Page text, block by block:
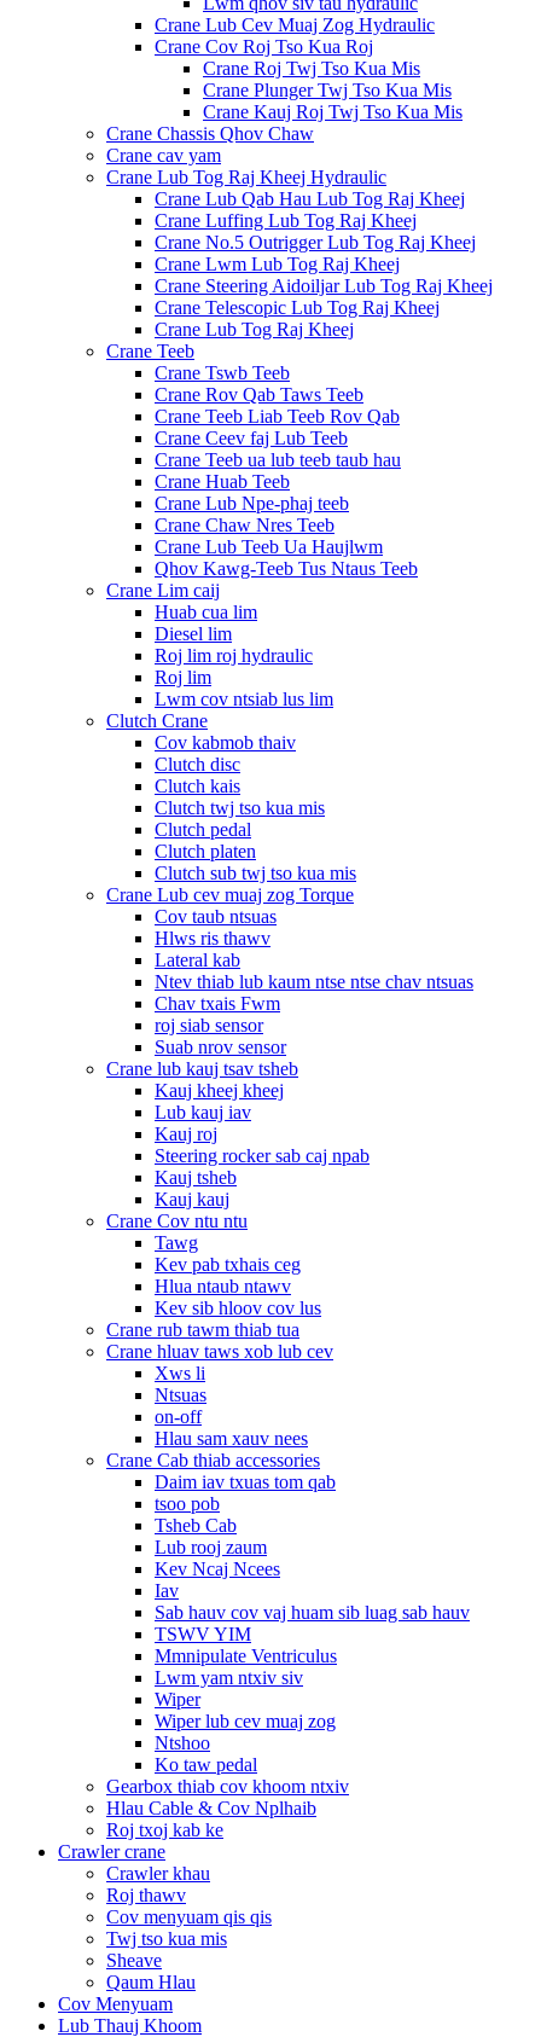
Crane Lub Cev Muaj Zog Hydraulic
Crane Cov Roj Tso Kua Roj
Crane Roj Twj Tso Kua Mis
Crane Plunger Twj Tso Kua Mis
Crane Kauj Roj Twj Tso Kua Mis
Crane Chassis Qhov Chaw
Crane cav yam
Crane Lub Tog Raj Kheej Hydraulic
Crane Lub Qab Hau Lub Tog Raj Kheej
Crane Luffing Lub Tog Raj Kheej
Crane No.5 Outrigger Lub Tog Raj Kheej
Crane Lwm Lub Tog Raj Kheej
Crane Steering Aidoiljar Lub Tog Raj Kheej
Crane Telescopic Lub Tog Raj Kheej
Crane Lub Tog Raj Kheej
Crane Teeb
Crane Tswb Teeb
Crane Rov Qab Taws Teeb
Crane Teeb Liab Teeb Rov Qab
Crane Ceev faj Lub Teeb
Crane Teeb ua lub teeb taub hau
Crane Huab Teeb
Crane Lub Npe-phaj teeb
Crane Chaw Nres Teeb
Crane Lub Teeb Ua Haujlwm
Qhov Kawg-Teeb Tus Ntaus Teeb
Crane Lim caij
Huab cua lim
Diesel lim
Roj lim roj hydraulic
Roj lim
Lwm cov ntsiab lus lim
Clutch Crane
Cov kabmob thaiv
Clutch disc
Clutch kais
Clutch twj tso kua mis
Clutch pedal
Clutch platen
Clutch sub twj tso kua mis
Crane Lub cev muaj zog Torque
Cov taub ntsuas
Hlws ris thawv
Lateral kab
Ntev thiab lub kaum ntse ntse chav ntsuas
Chav txais Fwm
roj siab sensor
Suab nrov sensor
Crane lub kauj tsav tsheb
Kauj kheej kheej
Lub kauj iav
Kauj roj
Steering rocker sab caj npab
Kauj tsheb
Kauj kauj
Crane Cov ntu ntu
Tawg
Kev pab txhais ceg
Hlua ntaub ntawv
Kev sib hloov cov lus
Crane rub tawm thiab tua
Crane hluav taws xob lub cev
Xws li
Ntsuas
on-off
Hlau sam xauv nees
Crane Cab thiab accessories
Daim iav txuas tom qab
tsoo pob
Tsheb Cab
Lub rooj zaum
Kev Ncaj Ncees
Iav
Sab hauv cov vaj huam sib luag sab hauv
TSWV YIM
Mmnipulate Ventriculus
Lwm yam ntxiv siv
Wiper
Wiper lub cev muaj zog
Ntshoo
Ko taw pedal
Gearbox thiab cov khoom ntxiv
Hlau Cable & Cov Nplhaib
Roj txoj kab ke
Crawler crane
Crawler khau
Roj thawv
Cov menyuam qis qis
Twj tso kua mis
Sheave
Qaum Hlau
Cov Menyuam
Lub Thauj Khoom